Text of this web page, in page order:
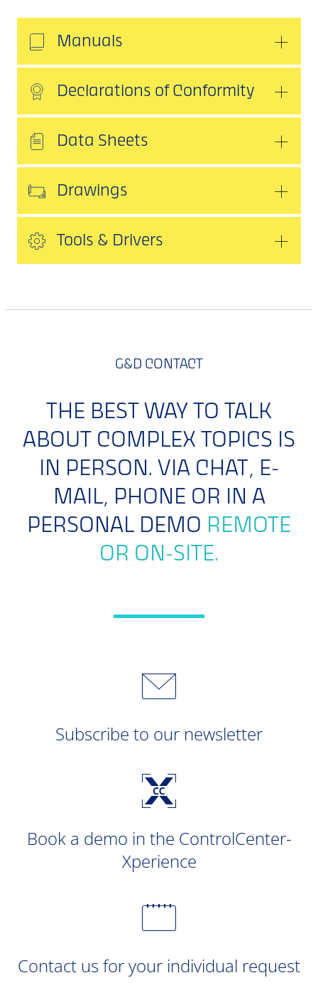
Manuals
Declarations of Conformity
Data Sheets
Drawings
Tools & Drivers
G&D CONTACT
THE BEST WAY TO TALK
ABOUT COMPLEX TOPICS IS
IN PERSON. VIA CHAT, E-
MAIL, PHONE OR IN A
PERSONAL DEMO REMOTE
OR ON-SITE.
Subscribe to our newsletter
Book a demo in the ControlCenter-
Xperience
Contact us for your individual request